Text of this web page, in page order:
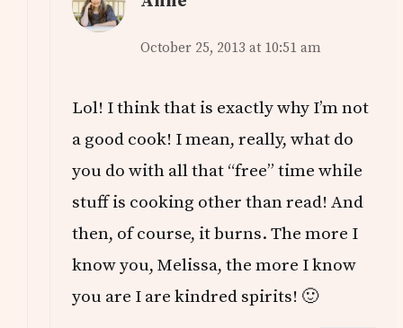
October 25, 2013 at 10:51 am
Lol! I think that is exactly why I’m not
a good cook! I mean, really, what do
you do with all that “free” time while
stuff is cooking other than read! And
then, of course, it burns. The more I
know you, Melissa, the more I know
you are I are kindred spirits! 🙂